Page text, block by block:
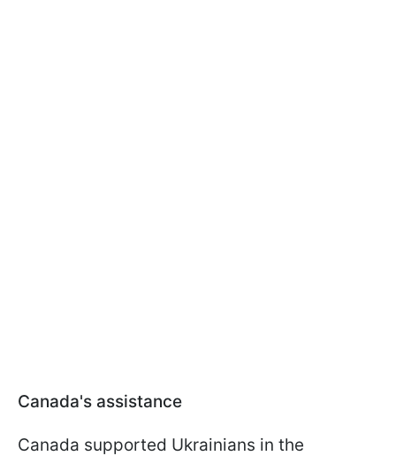
Canada's assistance
Canada supported Ukrainians in the